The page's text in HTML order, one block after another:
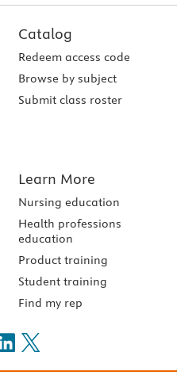
Catalog
Redeem access code
Browse by subject
Submit class roster
Learn More
Nursing education
Health professions
education
Product training
Student training
Find my rep